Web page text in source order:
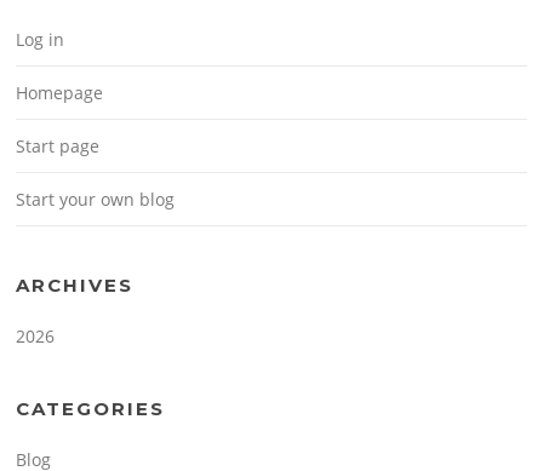
Log in
Homepage
Start page
Start your own blog
ARCHIVES
2026
CATEGORIES
Blog